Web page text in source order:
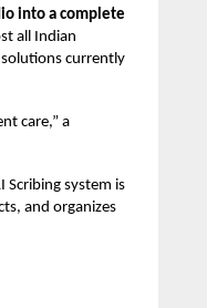
into a complete
all Indian
solutions currently
care,” a
Scribing system is
and organizes